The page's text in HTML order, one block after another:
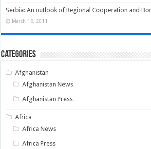
Serbia: An outlook of Regional Cooperation and
March 16, 2011
Categories
Afghanistan
Afghanistan News
Afghanistan Press
Africa
Africa News
Africa Press